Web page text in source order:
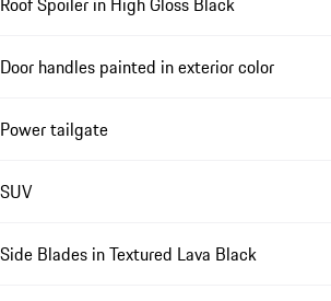
Door handles painted in exterior color
Power tailgate
SUV
Side Blades in Textured Lava Black